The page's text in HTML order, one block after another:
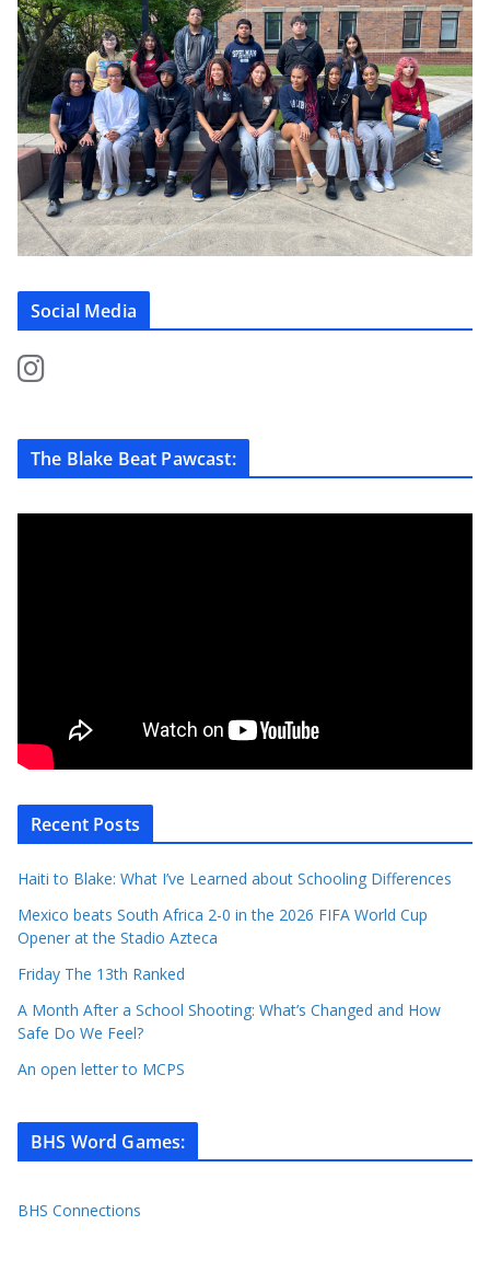
Social Media
The Blake Beat Pawcast:
Recent Posts
Haiti to Blake: What I’ve Learned about Schooling Differences
Mexico beats South Africa 2-0 in the 2026 FIFA World Cup
Opener at the Stadio Azteca
Friday The 13th Ranked
A Month After a School Shooting: What’s Changed and How
Safe Do We Feel?
An open letter to MCPS
BHS Word Games:
BHS Connections